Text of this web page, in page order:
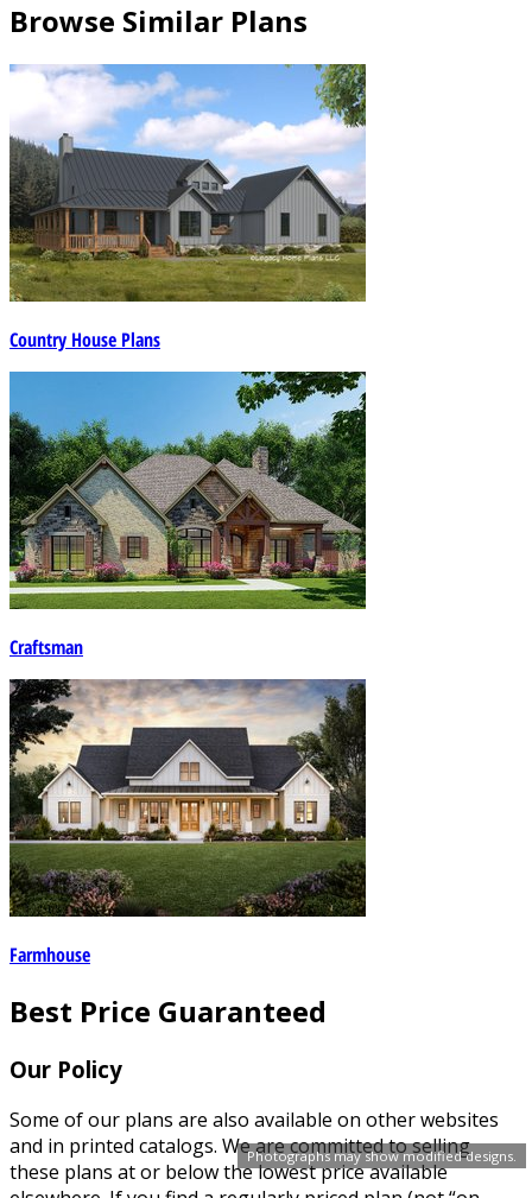
Photographs may show modified designs.
Browse Similar Plans
Country House Plans
Craftsman
Farmhouse
Best Price Guaranteed
Our Policy
Some of our plans are also available on other websites
and in printed catalogs. We are committed to selling
these plans at or below the lowest price available